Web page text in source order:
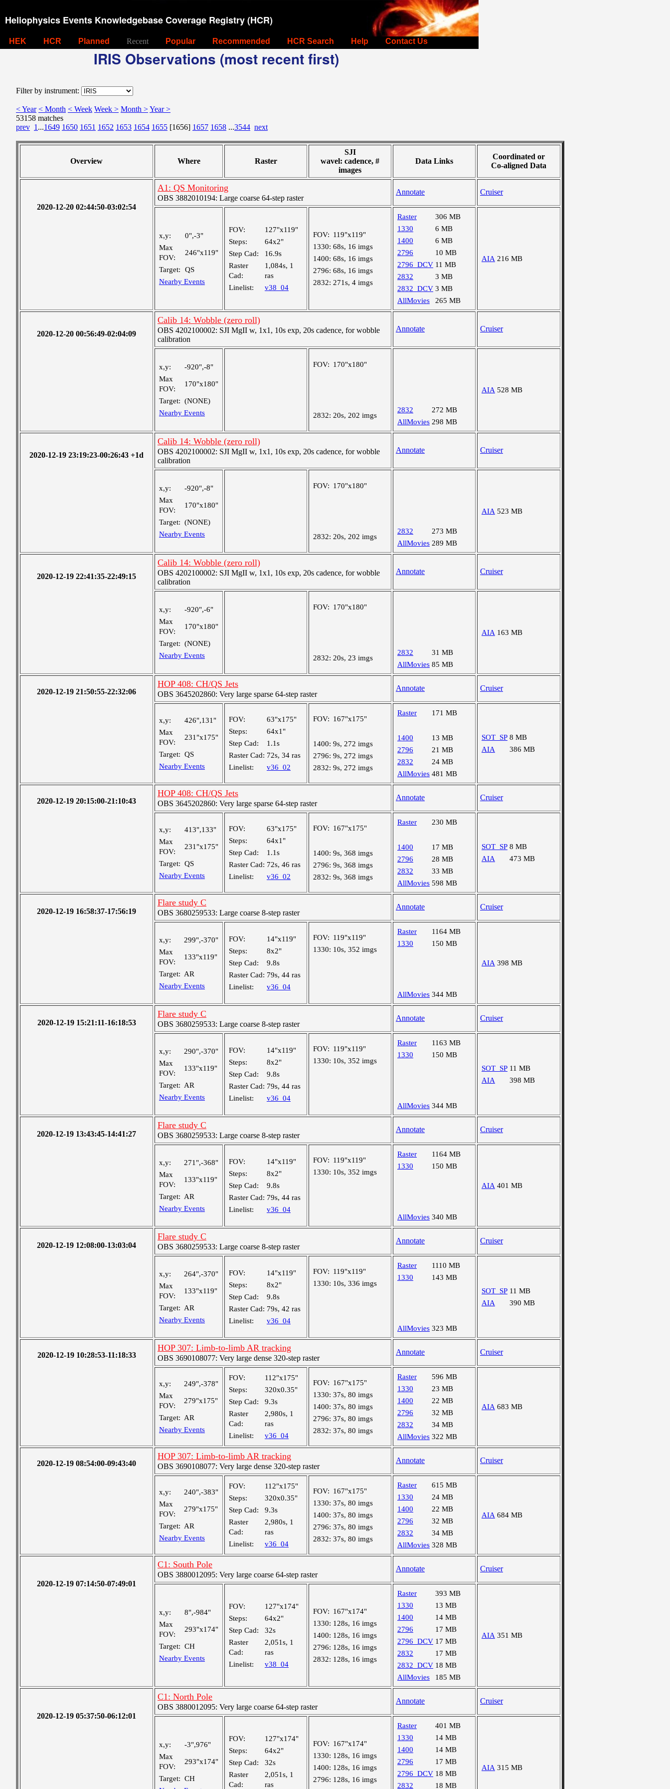
Heliophysics Events Knowledgebase Coverage Registry (HCR)
HEK HCR Planned Recent Popular Recommended HCR Search Help Contact Us
IRIS Observations (most recent first)
Filter by instrument:
< Year < Month < Week Week > Month >Year >
53158 matches
prev 1 ...1649 1650 1651 1652 1653 1654 1655 [1656] 1657 1658 ...3544 next
Overview Where Raster
SJI
wavel: cadence, #
images
Data Links
Coordinated or
Co-aligned Data
2020-12-20 02:44:50-03:02:54
A1: QS Monitoring
OBS 3882010194: Large coarse 64-step raster
Annotate Cruiser
x,y:
0",-3"
Max
FOV:
246"x119"
Target:
QS
Nearby Events
FOV:
127"x119"
Steps:
64x2"
Step Cad:
16.9s
Raster
Cad:
1,084s, 1
ras
Linelist:
v38_04
FOV: 119"x119"
1330: 68s, 16 imgs
1400: 68s, 16 imgs
2796: 68s, 16 imgs
2832: 271s, 4 imgs
Raster
306 MB
1330
6 MB
1400
6 MB
2796
10 MB
2796_DCV 11 MB
2832
3 MB
2832_DCV 3 MB
AllMovies
265 MB
AIA 216 MB
2020-12-20 00:56:49-02:04:09
Calib 14: Wobble (zero roll)
OBS 4202100002: SJI MgII w, 1x1, 10s exp, 20s cadence, for wobble
calibration
Annotate Cruiser
x,y:
-920",-8"
Max
FOV:
170"x180"
Target: (NONE)
Nearby Events
FOV: 170"x180"
2832: 20s, 202 imgs
2832
272 MB
AllMovies 298 MB
AIA 528 MB
2020-12-19 23:19:23-00:26:43 +1d
Calib 14: Wobble (zero roll)
OBS 4202100002: SJI MgII w, 1x1, 10s exp, 20s cadence, for wobble
calibration
Annotate Cruiser
x,y:
-920",-8"
Max
FOV:
170"x180"
Target: (NONE)
Nearby Events
FOV: 170"x180"
2832: 20s, 202 imgs
2832
273 MB
AllMovies 289 MB
AIA 523 MB
2020-12-19 22:41:35-22:49:15
Calib 14: Wobble (zero roll)
OBS 4202100002: SJI MgII w, 1x1, 10s exp, 20s cadence, for wobble
calibration
Annotate Cruiser
x,y:
-920",-6"
Max
FOV:
170"x180"
Target: (NONE)
Nearby Events
FOV: 170"x180"
2832: 20s, 23 imgs
2832
31 MB
AllMovies 85 MB
AIA 163 MB
2020-12-19 21:50:55-22:32:06
HOP 408: CH/QS Jets
OBS 3645202860: Very large sparse 64-step raster
Annotate Cruiser
x,y:
426",131"
Max
FOV:
231"x175"
Target: QS
Nearby Events
FOV:
63"x175"
Steps:
64x1"
Step Cad:
1.1s
Raster Cad: 72s, 34 ras
Linelist:
v36_02
FOV: 167"x175"
1400: 9s, 272 imgs
2796: 9s, 272 imgs
2832: 9s, 272 imgs
Raster 171 MB
1400
13 MB
2796
21 MB
2832
24 MB
AllMovies 481 MB
SOT_SP 8 MB
AIA
386 MB
2020-12-19 20:15:00-21:10:43
HOP 408: CH/QS Jets
OBS 3645202860: Very large sparse 64-step raster
Annotate Cruiser
x,y:
413",133"
Max
FOV:
231"x175"
Target: QS
Nearby Events
FOV:
63"x175"
Steps:
64x1"
Step Cad:
1.1s
Raster Cad: 72s, 46 ras
Linelist:
v36_02
FOV: 167"x175"
1400: 9s, 368 imgs
2796: 9s, 368 imgs
2832: 9s, 368 imgs
Raster 230 MB
1400
17 MB
2796
28 MB
2832
33 MB
AllMovies 598 MB
SOT_SP 8 MB
AIA
473 MB
2020-12-19 16:58:37-17:56:19
Flare study C
OBS 3680259533: Large coarse 8-step raster
Annotate Cruiser
x,y:
299",-370"
Max
FOV:
133"x119"
Target: AR
Nearby Events
FOV:
14"x119"
Steps:
8x2"
Step Cad:
9.8s
Raster Cad: 79s, 44 ras
Linelist:
v36_04
FOV: 119"x119"
1330: 10s, 352 imgs
Raster
1164 MB
1330
150 MB
AllMovies 344 MB
AIA 398 MB
2020-12-19 15:21:11-16:18:53
Flare study C
OBS 3680259533: Large coarse 8-step raster
Annotate Cruiser
x,y:
290",-370"
Max
FOV:
133"x119"
Target: AR
Nearby Events
FOV:
14"x119"
Steps:
8x2"
Step Cad:
9.8s
Raster Cad: 79s, 44 ras
Linelist:
v36_04
FOV: 119"x119"
1330: 10s, 352 imgs
Raster
1163 MB
1330
150 MB
AllMovies 344 MB
SOT_SP 11 MB
AIA
398 MB
2020-12-19 13:43:45-14:41:27
Flare study C
OBS 3680259533: Large coarse 8-step raster
Annotate Cruiser
x,y:
271",-368"
Max
FOV:
133"x119"
Target: AR
Nearby Events
FOV:
14"x119"
Steps:
8x2"
Step Cad:
9.8s
Raster Cad: 79s, 44 ras
Linelist:
v36_04
FOV: 119"x119"
1330: 10s, 352 imgs
Raster
1164 MB
1330
150 MB
AllMovies 340 MB
AIA 401 MB
2020-12-19 12:08:00-13:03:04
Flare study C
OBS 3680259533: Large coarse 8-step raster
Annotate Cruiser
x,y:
264",-370"
Max
FOV:
133"x119"
Target: AR
Nearby Events
FOV:
14"x119"
Steps:
8x2"
Step Cad:
9.8s
Raster Cad: 79s, 42 ras
Linelist:
v36_04
FOV: 119"x119"
1330: 10s, 336 imgs
Raster
1110 MB
1330
143 MB
AllMovies 323 MB
SOT_SP 11 MB
AIA
390 MB
2020-12-19 10:28:53-11:18:33
HOP 307: Limb-to-limb AR tracking
OBS 3690108077: Very large dense 320-step raster
Annotate Cruiser
x,y:
249",-378"
Max
FOV:
279"x175"
Target: AR
Nearby Events
FOV:
112"x175"
Steps:
320x0.35"
Step Cad:
9.3s
Raster
Cad:
2,980s, 1
ras
Linelist:
v36_04
FOV: 167"x175"
1330: 37s, 80 imgs
1400: 37s, 80 imgs
2796: 37s, 80 imgs
2832: 37s, 80 imgs
Raster
596 MB
1330
23 MB
1400
22 MB
2796
32 MB
2832
34 MB
AllMovies 322 MB
AIA 683 MB
2020-12-19 08:54:00-09:43:40
HOP 307: Limb-to-limb AR tracking
OBS 3690108077: Very large dense 320-step raster
Annotate Cruiser
x,y:
240",-383"
Max
FOV:
279"x175"
Target: AR
Nearby Events
FOV:
112"x175"
Steps:
320x0.35"
Step Cad:
9.3s
Raster
Cad:
2,980s, 1
ras
Linelist:
v36_04
FOV: 167"x175"
1330: 37s, 80 imgs
1400: 37s, 80 imgs
2796: 37s, 80 imgs
2832: 37s, 80 imgs
Raster
615 MB
1330
24 MB
1400
22 MB
2796
32 MB
2832
34 MB
AllMovies 328 MB
AIA 684 MB
2020-12-19 07:14:50-07:49:01
C1: South Pole
OBS 3880012095: Very large coarse 64-step raster
Annotate Cruiser
x,y:
8",-984"
Max
FOV:
293"x174"
Target: CH
Nearby Events
FOV:
127"x174"
Steps:
64x2"
Step Cad:
32s
Raster
Cad:
2,051s, 1
ras
Linelist:
v38_04
FOV: 167"x174"
1330: 128s, 16 imgs
1400: 128s, 16 imgs
2796: 128s, 16 imgs
2832: 128s, 16 imgs
Raster
393 MB
1330
13 MB
1400
14 MB
2796
17 MB
2796_DCV 17 MB
2832
17 MB
2832_DCV 18 MB
AllMovies
185 MB
AIA 351 MB
2020-12-19 05:37:50-06:12:01
C1: North Pole
OBS 3880012095: Very large coarse 64-step raster
Annotate Cruiser
x,y:
-3",976"
Max
FOV:
293"x174"
Target: CH
FOV:
127"x174"
Steps:
64x2"
Step Cad:
32s
Raster
Cad:
2,051s, 1
ras
FOV: 167"x174"
1330: 128s, 16 imgs
1400: 128s, 16 imgs
2796: 128s, 16 imgs
Raster
401 MB
1330
14 MB
1400
14 MB
2796
17 MB
2796_DCV 18 MB
2832
18 MB
AIA 315 MB